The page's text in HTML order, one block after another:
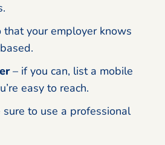
that your employer knows
– if you can, list a mobile
easy to reach.
sure to use a professional